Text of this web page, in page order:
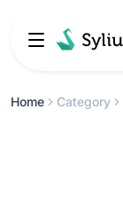
Home Category